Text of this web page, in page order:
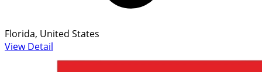
Florida, United States
View Detail